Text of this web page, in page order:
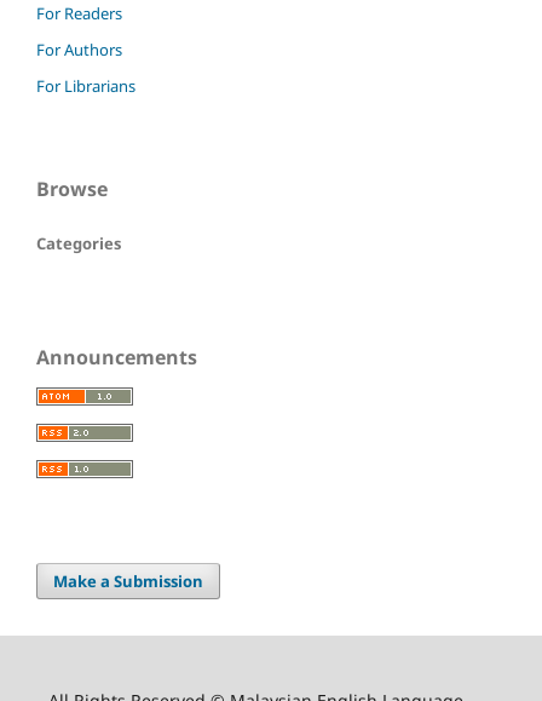
For Readers
For Authors
For Librarians
Browse
Categories
Announcements
Make a Submission